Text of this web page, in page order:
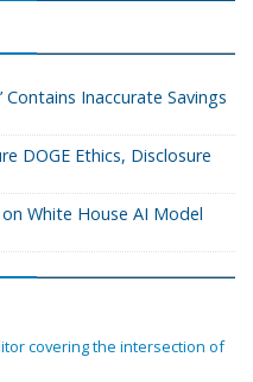
Contains Inaccurate Savings
DOGE Ethics, Disclosure
White House AI Model
covering the intersection of